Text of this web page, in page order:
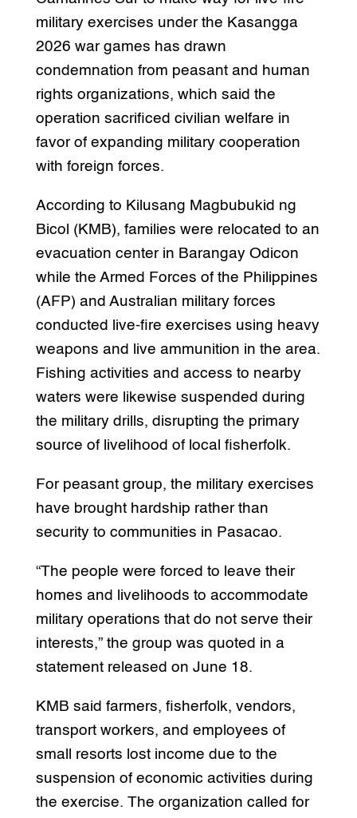
military exercises under the Kasangga
2026 war games has drawn
condemnation from peasant and human
rights organizations, which said the
operation sacrificed civilian welfare in
favor of expanding military cooperation
with foreign forces.
According to Kilusang Magbubukid ng
Bicol (KMB), families were relocated to an
evacuation center in Barangay Odicon
while the Armed Forces of the Philippines
(AFP) and Australian military forces
conducted live-fire exercises using heavy
weapons and live ammunition in the area.
Fishing activities and access to nearby
waters were likewise suspended during
the military drills, disrupting the primary
source of livelihood of local fisherfolk.
For peasant group, the military exercises
have brought hardship rather than
security to communities in Pasacao.
“The people were forced to leave their
homes and livelihoods to accommodate
military operations that do not serve their
interests,” the group was quoted in a
statement released on June 18.
KMB said farmers, fisherfolk, vendors,
transport workers, and employees of
small resorts lost income due to the
suspension of economic activities during
the exercise. The organization called for